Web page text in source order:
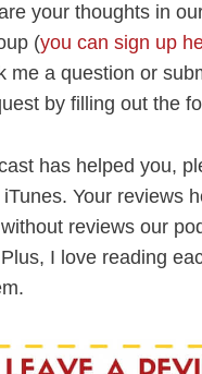
your thoughts in
(you can sign up
me a question or
by filling out the
has helped you,
Your reviews
reviews our
I love reading